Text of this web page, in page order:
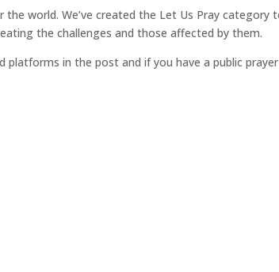
the world. We’ve created the Let Us Pray
the challenges and those affected by them.
platforms in the post and if you have a public